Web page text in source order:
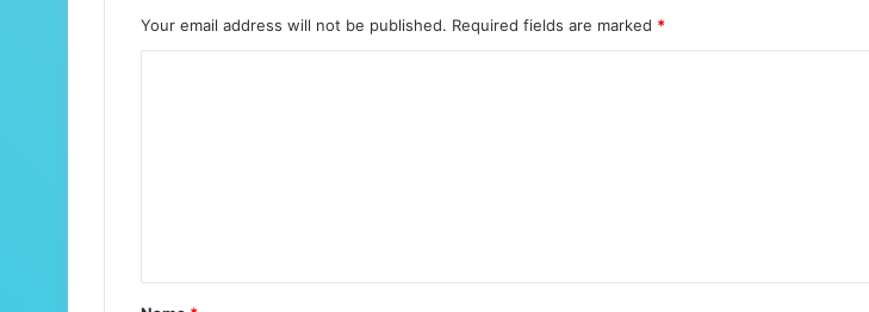
Your email address will not be published. Required fields are marked *
t